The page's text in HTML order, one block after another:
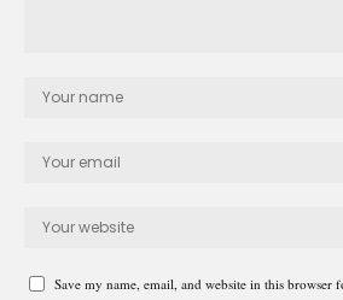
Save my name, email, and website in this browser